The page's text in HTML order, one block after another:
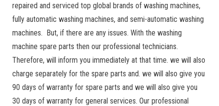
repaired and serviced top global brands of washing machines,
fully automatic washing machines, and semi-automatic washing
machines. But, if there are any issues. With the washing
machine spare parts then our professional technicians.
Therefore, will inform you immediately at that time. we will also
charge separately for the spare parts and. we will also give you
90 days of warranty for spare parts and we will also give you
30 days of warranty for general services. Our professional